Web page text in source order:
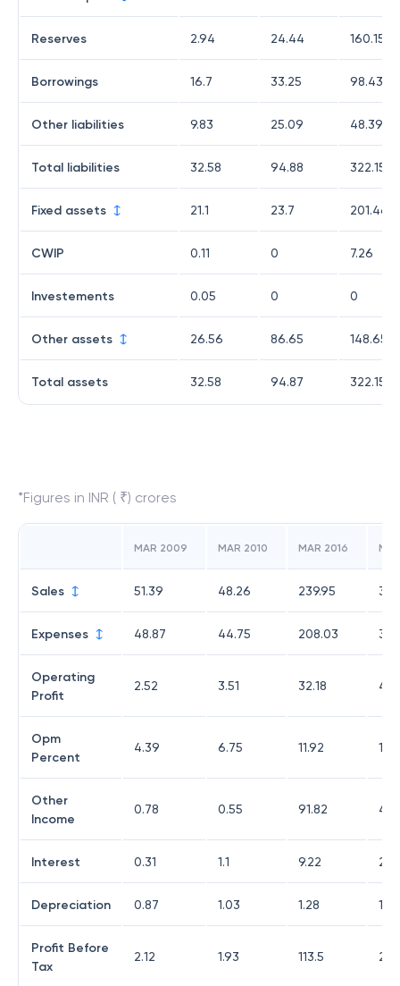
Reserves 2.94 24.44 160.15
Borrowings 16.7 33.25 98.43
Other liabilities 9.83 25.09 48.39
Total liabilities 32.58 94.88 322.15
Fixed assets 21.1 23.7 201.46
CWIP 0.11 0 7.26
Investements 0.05 0 0
Other assets 26.56 86.65 148.65
Total assets 32.58 94.87 322.15
*Figures in INR ( ₹) crores
MAR 2009 MAR 2010 MAR 2016
Sales 51.39 48.26 239.95
Expenses 48.87 44.75 208.03
Operating
Profit
2.52 3.51 32.18
Opm
Percent
4.39 6.75 11.92
Other
Income
0.78 0.55 91.82
Interest 0.31 1.1 9.22
Depreciation 0.87 1.03 1.28
Profit Before
Tax
2.12 1.93 113.5